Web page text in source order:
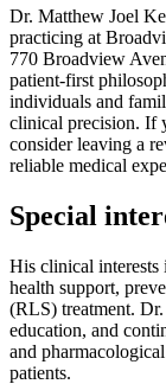
Dr. Matthew Joel
practicing at
770 Broadview
patient-first
individuals and
clinical precision. If
consider leaving a
reliable medical
Special
His clinical interests
health support,
(RLS) treatment.
education, and
and
patients.